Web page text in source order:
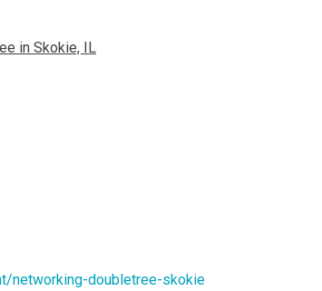
in Skokie, IL
networking-doubletree-skokie